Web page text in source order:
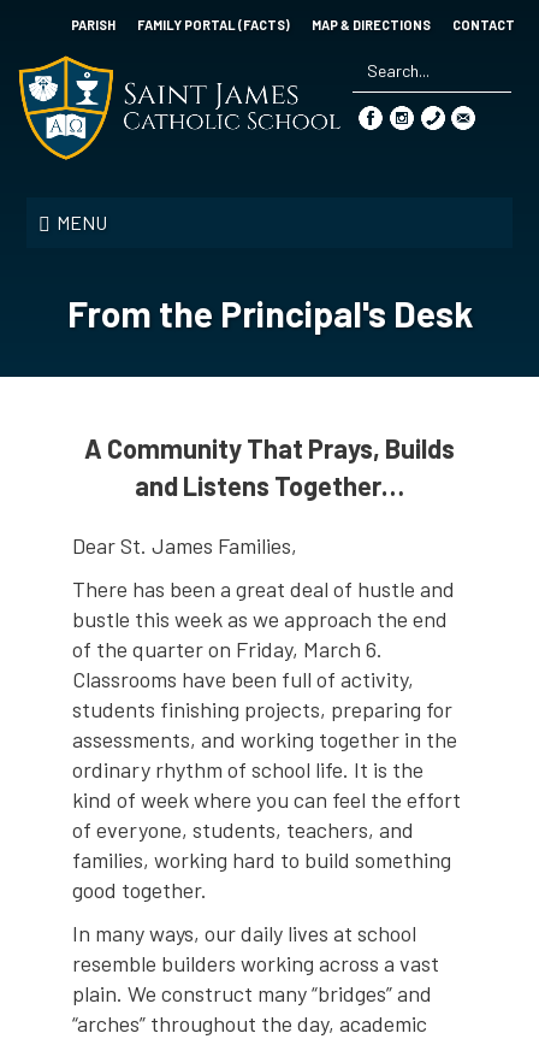
to
content
PARISH FAMILY PORTAL (FACTS) MAP & DIRECTIONS CONTACT
James
MENU
Search
*
From the Principal's Desk
A Community That Prays, Builds
and Listens Together…
Dear St. James Families,
There has been a great deal of hustle and
bustle this week as we approach the end
of the quarter on Friday, March 6.
Classrooms have been full of activity,
students finishing projects, preparing for
assessments, and working together in the
ordinary rhythm of school life. It is the
kind of week where you can feel the effort
of everyone, students, teachers, and
families, working hard to build something
good together.
In many ways, our daily lives at school
resemble builders working across a vast
plain. We construct many “bridges” and
“arches” throughout the day, academic